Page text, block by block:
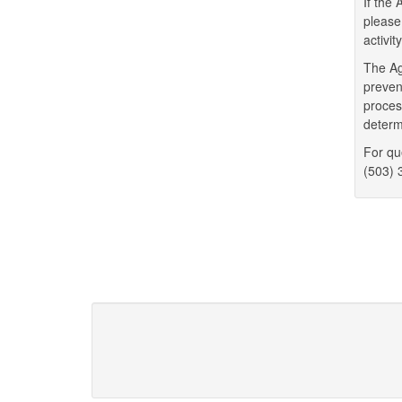
The
For
(503)